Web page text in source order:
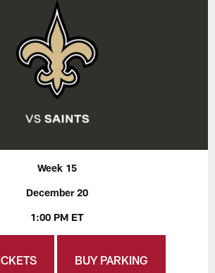
Week 15
December 20
1:00 PM ET
BUY PARKING